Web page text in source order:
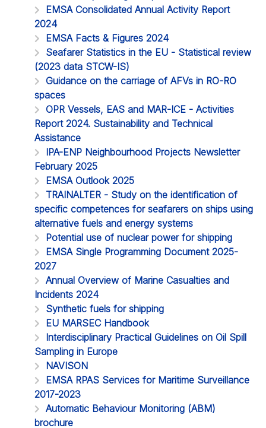
EMSA Consolidated Annual Activity Report
2024
EMSA Facts & Figures 2024
Seafarer Statistics in the EU - Statistical review
(2023 data STCW-IS)
Guidance on the carriage of AFVs in RO-RO
spaces
OPR Vessels, EAS and MAR-ICE - Activities
Report 2024. Sustainability and Technical
Assistance
IPA-ENP Neighbourhood Projects Newsletter
February 2025
EMSA Outlook 2025
TRAINALTER - Study on the identification of
specific competences for seafarers on ships using
alternative fuels and energy systems
Potential use of nuclear power for shipping
EMSA Single Programming Document 2025-
2027
Annual Overview of Marine Casualties and
Incidents 2024
Synthetic fuels for shipping
EU MARSEC Handbook
Interdisciplinary Practical Guidelines on Oil Spill
Sampling in Europe
NAVISON
EMSA RPAS Services for Maritime Surveillance
2017-2023
Automatic Behaviour Monitoring (ABM)
brochure